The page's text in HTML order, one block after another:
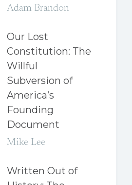
Adam Brandon
Our Lost
Constitution: The
Willful
Subversion of
America’s
Founding
Document
Mike Lee
Written Out of